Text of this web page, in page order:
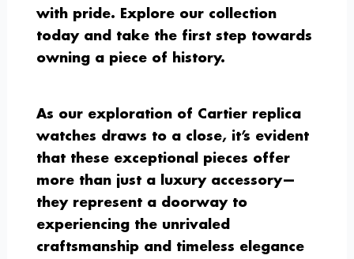
with pride. Explore our collection
today and take the first step towards
owning a piece of history.
As our exploration of Cartier replica
watches draws to a close, it’s evident
that these exceptional pieces offer
more than just a luxury accessory—
they represent a doorway to
experiencing the unrivaled
craftsmanship and timeless elegance